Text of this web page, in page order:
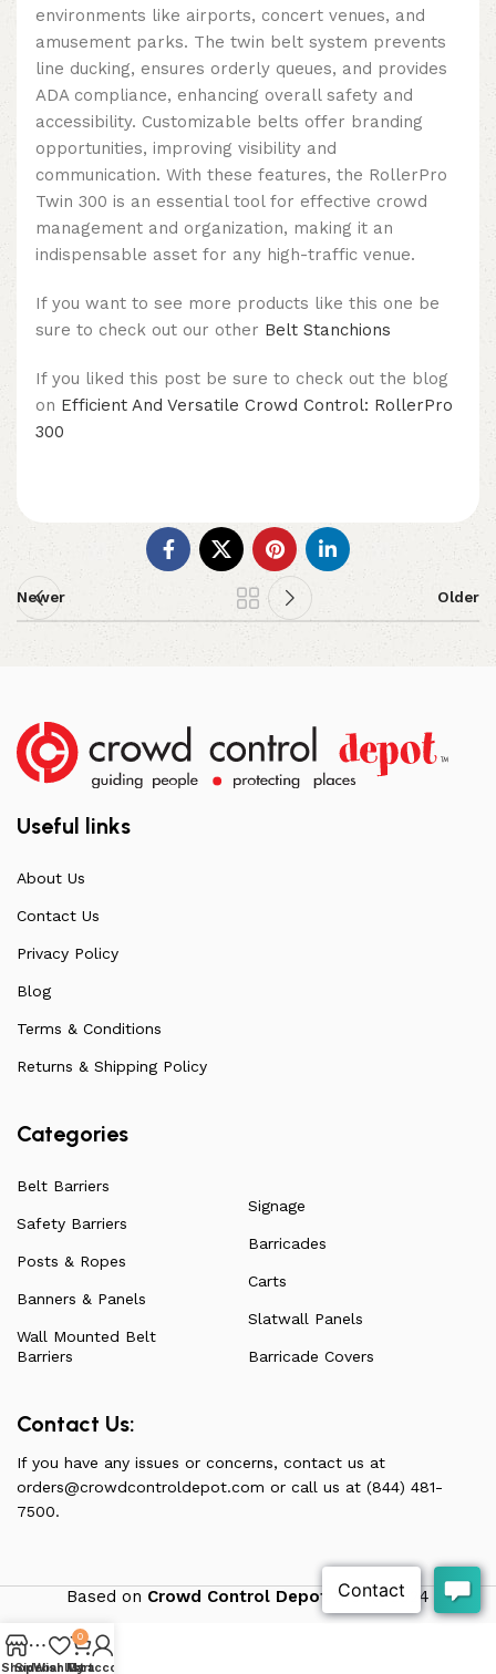
environments like airports, concert venues, and
amusement parks. The twin belt system prevents
line ducking, ensures orderly queues, and provides
ADA compliance, enhancing overall safety and
accessibility. Customizable belts offer branding
opportunities, improving visibility and
communication. With these features, the RollerPro
Twin 300 is an essential tool for effective crowd
management and organization, making it an
indispensable asset for any high-traffic venue.
If you want to see more products like this one be
sure to check out our other Belt Stanchions
If you liked this post be sure to check out the blog
on Efficient And Versatile Crowd Control: RollerPro
300
Newer Older
Useful links
About Us
Contact Us
Privacy Policy
Blog
Terms & Conditions
Returns & Shipping Policy
Categories
Belt Barriers
Safety Barriers
Posts & Ropes
Banners & Panels
Wall Mounted Belt
Barriers
Signage
Barricades
Carts
Slatwall Panels
Barricade Covers
Contact Us:
If you have any issues or concerns, contact us at
orders@crowdcontroldepot.com or call us at (844) 481-
7500.
Based on Crowd Control Depot theme2024
Shop
Sidebar
Wishlist
0
Cart
My account